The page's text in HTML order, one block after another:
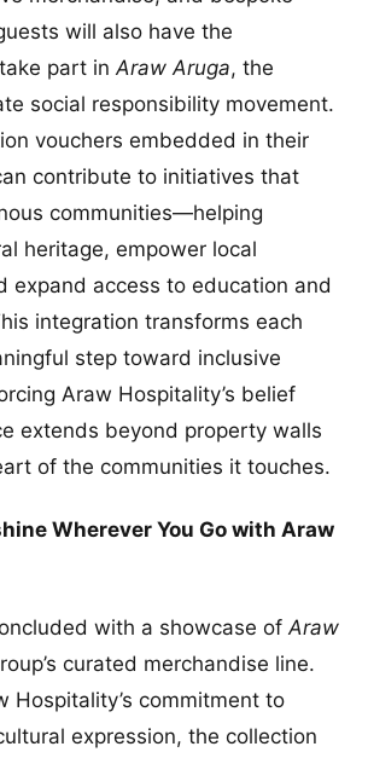
will also have the
part inAraw Aruga, the
social responsibility movement.
vouchers embedded in their
contribute to initiatives that
communities—helping
heritage, empower local
expand access to education and
integration transforms each
step toward inclusive
Araw Hospitality’s belief
extends beyond property walls
of the communities it touches.
Wherever You Go with Araw
with a showcase of Araw
curated merchandise line.
Hospitality’s commitment to
expression, the collection